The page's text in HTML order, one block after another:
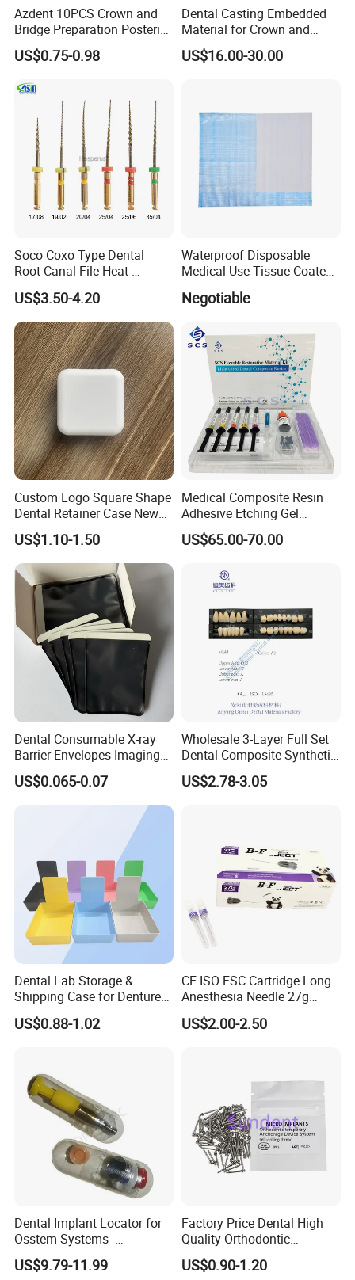
Azdent 10PCS Crown and
Bridge Preparation Posterior
Fg Dental Diamond Burs
US$0.75-0.98
Dental Casting Embedded
Material for Crown and
Bridge
US$16.00-30.00
Soco Coxo Type Dental
Root Canal File Heat-
Activated Rotary Nitinol
Tooth Pulp Files Thermally
Activated Nickel-Titanium
6PCS/Box
US$3.50-4.20
Waterproof Disposable
Medical Use Tissue Coated
Negotiable
Custom Logo Square Shape
Dental Retainer Case New
Arrival Orthodontic Braces
Storage Box Dental Aligner
Case
US$1.10-1.50
Medical Composite Resin
Adhesive Etching Gel
Flowable Restorative Dental
Material Kit
US$65.00-70.00
Dental Consumable X-ray
Barrier Envelopes Imaging
Protective Bag for Dental
Supply (60mm X 80mm)
US$0.065-0.07
Wholesale 3-Layer Full Set
Dental Composite Synthetic
Resin Teeth About Mold
022/67/a/B/T22
US$2.78-3.05
Dental Lab Storage &
Shipping Case for Dentures
& Molds
US$0.88-1.02
CE ISO FSC Cartridge Long
Anesthesia Needle 27g
0.4X38mm Bf Inject Dental
Anasthesia Needle
US$2.00-2.50
Dental Implant Locator for
Osstem Systems -
Overdenture Retention
Solution
US$9.79-11.99
Factory Price Dental High
Quality Orthodontic
Titanium Micro Implant
Screw Post
US$0.90-1.20